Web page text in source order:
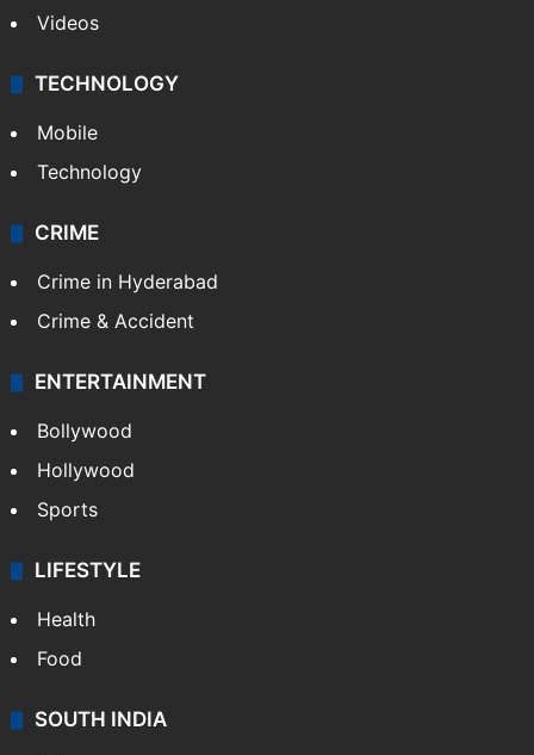
Videos
TECHNOLOGY
Mobile
Technology
CRIME
Crime in Hyderabad
Crime & Accident
ENTERTAINMENT
Bollywood
Hollywood
Sports
LIFESTYLE
Health
Food
SOUTH INDIA